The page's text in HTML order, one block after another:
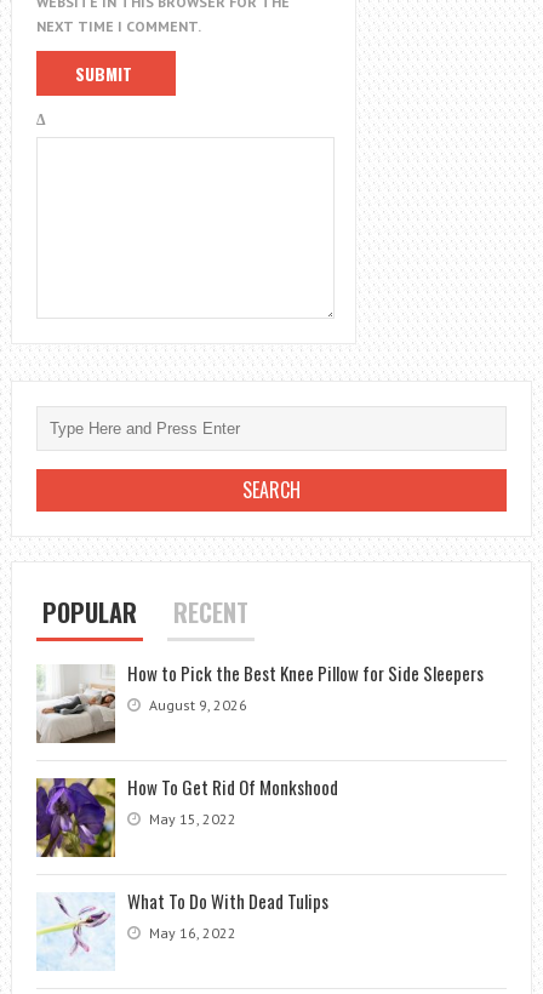
NEXT TIME I COMMENT.
Δ
POPULAR RECENT
How to Pick the Best Knee Pillow for Side Sleepers
August 9, 2026
How To Get Rid Of Monkshood
May 15, 2022
What To Do With Dead Tulips
May 16, 2022